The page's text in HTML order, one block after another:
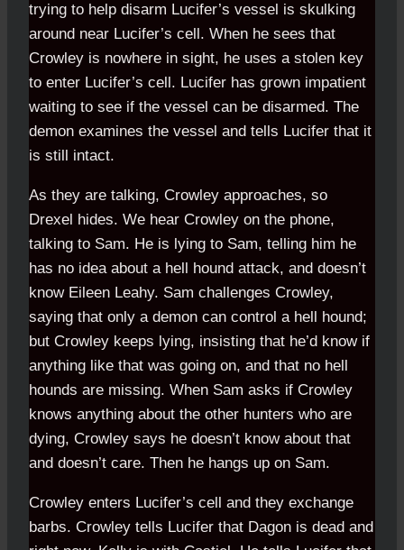
trying to help disarm Lucifer’s vessel is skulking
around near Lucifer’s cell. When he sees that
Crowley is nowhere in sight, he uses a stolen key
to enter Lucifer’s cell. Lucifer has grown impatient
waiting to see if the vessel can be disarmed. The
demon examines the vessel and tells Lucifer that it
is still intact.
As they are talking, Crowley approaches, so
Drexel hides. We hear Crowley on the phone,
talking to Sam. He is lying to Sam, telling him he
has no idea about a hell hound attack, and doesn’t
know Eileen Leahy. Sam challenges Crowley,
saying that only a demon can control a hell hound;
but Crowley keeps lying, insisting that he’d know if
anything like that was going on, and that no hell
hounds are missing. When Sam asks if Crowley
knows anything about the other hunters who are
dying, Crowley says he doesn’t know about that
and doesn’t care. Then he hangs up on Sam.
Crowley enters Lucifer’s cell and they exchange
barbs. Crowley tells Lucifer that Dagon is dead and